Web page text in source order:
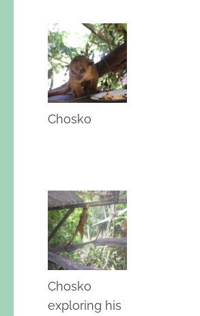
Chosko
Chosko
exploring his